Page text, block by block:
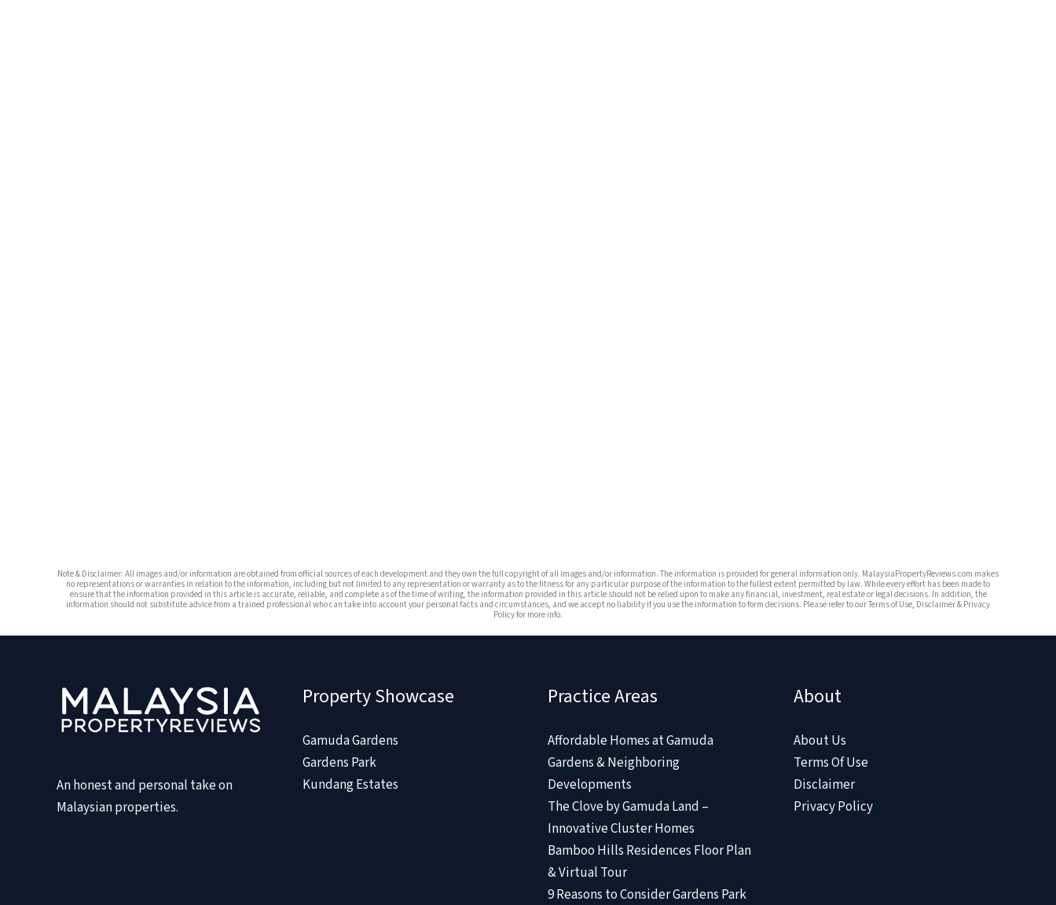
Note & Disclaimer: All images and/or information are obtained from official sources of each development and they own the full copyright of all images and/or information. The information is provided for general information only. MalaysiaPropertyReviews.com makes
no representations or warranties in relation to the information, including but not limited to any representation or warranty as to the fitness for any particular purpose of the information to the fullest extent permitted by law. While every effort has been made to
ensure that the information provided in this article is accurate, reliable, and complete as of the time of writing, the information provided in this article should not be relied upon to make any financial, investment, real estate or legal decisions. In addition, the
information should not substitute advice from a trained professional who can take into account your personal facts and circumstances, and we accept no liability if you use the information to form decisions. Please refer to our Terms of Use, Disclaimer & Privacy
Policy for more info.
An honest and personal take on
Malaysian properties.
Property Showcase
Gamuda Gardens
Gardens Park
Kundang Estates
Practice Areas
Affordable Homes at Gamuda
Gardens & Neighboring
Developments
The Clove by Gamuda Land –
Innovative Cluster Homes
Bamboo Hills Residences Floor Plan
& Virtual Tour
9 Reasons to Consider Gardens Park
About
About Us
Terms Of Use
Disclaimer
Privacy Policy